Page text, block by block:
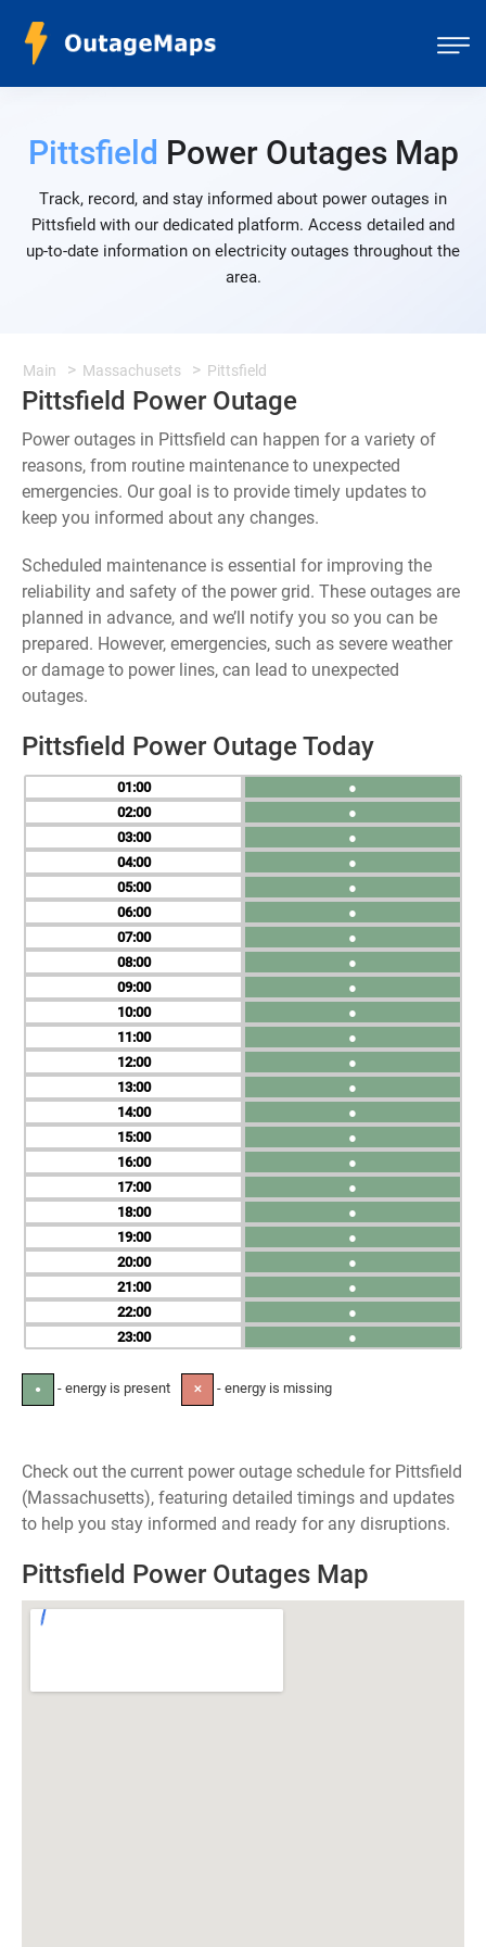
Pittsfield Power Outages Map
Track, record, and stay informed about power outages in
Pittsfield with our dedicated platform. Access detailed and
up-to-date information on electricity outages throughout the
area.
Main Massachusets Pittsfield
Pittsfield Power Outage
Power outages in Pittsfield can happen for a variety of
reasons, from routine maintenance to unexpected
emergencies. Our goal is to provide timely updates to
keep you informed about any changes.
Scheduled maintenance is essential for improving the
reliability and safety of the power grid. These outages are
planned in advance, and we’ll notify you so you can be
prepared. However, emergencies, such as severe weather
or damage to power lines, can lead to unexpected
outages.
Pittsfield Power Outage Today
01
02
03
04
05
06
07
08
09
10
11
12
13
14
15
16
17
18
19
20
21
22
23
●
●
●
●
●
●
●
●
●
●
●
●
●
●
●
●
●
●
●
●
●
●
●
● - energy is present ✕ - energy is missing
Check out the current power outage schedule for Pittsfield
(Massachusetts), featuring detailed timings and updates
to help you stay informed and ready for any disruptions.
Pittsfield Power Outages Map